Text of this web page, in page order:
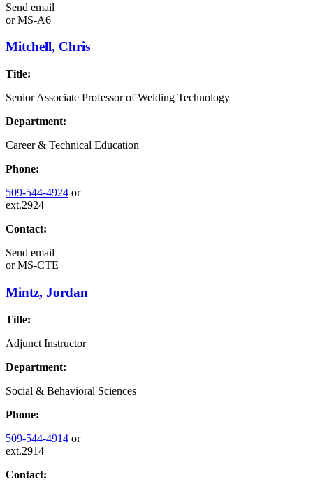
Send email
orMS-A6
Mitchell, Chris
Title:
Senior Associate Professor of Welding Technology
Department:
Career & Technical Education
Phone:
509-544-4924 or
ext.2924
Contact:
Send email
orMS-CTE
Mintz, Jordan
Title:
Adjunct Instructor
Department:
Social & Behavioral Sciences
Phone:
509-544-4914 or
ext.2914
Contact: